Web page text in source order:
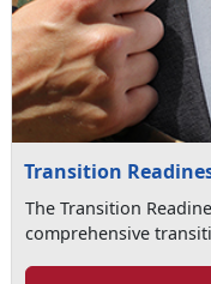
Transition
The Transition
comprehensive